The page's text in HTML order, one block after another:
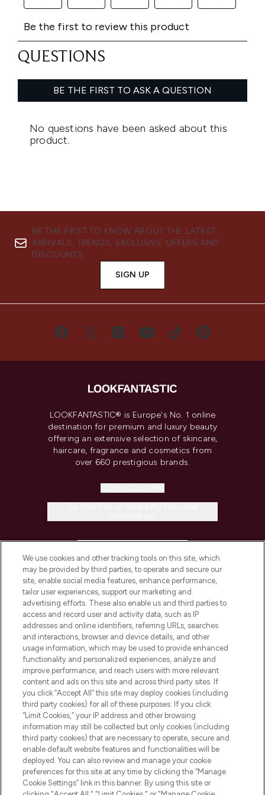
BE THE FIRST TO KNOW ABOUT THE LATEST
ARRIVALS, TRENDS, EXCLUSIVE OFFERS AND
DISCOUNTS.
SIGN UP
LOOKFANTASTIC® is Europe's No. 1 online
destination for premium and luxury beauty
offering an extensive selection of skincare,
haircare, fragrance and cosmetics from
over 660 prestigious brands.
COMPANY INFORMATION
ABOUT LOOKFANTASTIC
STORES AND SALONS
Pay Securely With
We use cookies and other tracking tools on this site, which
may be provided by third parties, to operate and secure our
site, enable social media features, enhance performance,
tailor user experiences, support our marketing and
advertising efforts. These also enable us and third parties to
access and record user and activity data, such as IP
addresses and online identifiers, referring URLs, searches
and interactions, browser and device details, and other
usage information, which may be used to provide enhanced
functionality and personalized experiences, analyze and
improve performance, and reach users with more relevant
content and ads on this site and across third party sites. If
you click “Accept All” this site may deploy cookies (including
third party cookies) for all of these purposes. If you click
“Limit Cookies,” your IP address and other browsing
information may still be collected but only cookies (including
third party cookies) that are necessary to operate, secure and
enable default website features and functionalities will be
deployed. You can also review and manage your cookie
preferences for this site at any time by clicking the “Manage
Cookie Settings” link in this banner. By using this site or